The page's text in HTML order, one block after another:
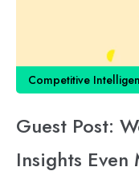
Competitive
Guest Post:
Insights